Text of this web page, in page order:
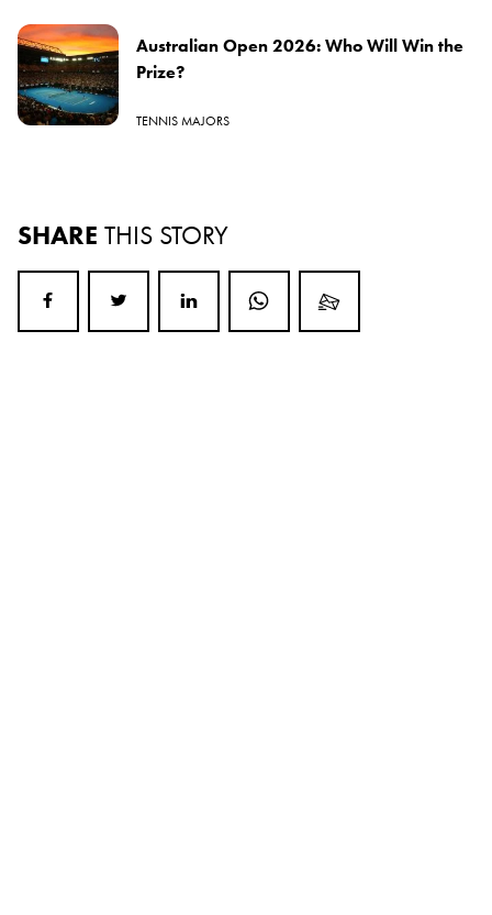
Australian Open 2026: Who Will Win the
Prize?
TENNIS MAJORS
SHARE THIS STORY